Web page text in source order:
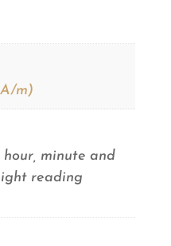
m)
hour, minute and
reading